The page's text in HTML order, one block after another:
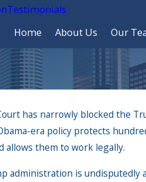
Testimonials
Home About Us Our
has narrowly blocked the
era policy protects
allows them to work legally.
administration is undisputedly